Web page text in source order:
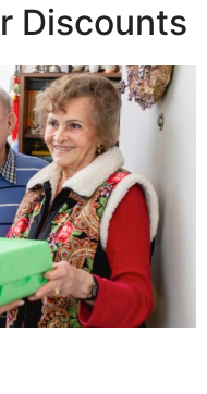
Discounts